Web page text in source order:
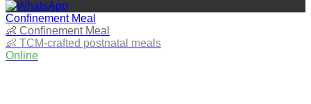
Confinement Meal
👶 Confinement Meal
👶 TCM‑crafted postnatal meals
Online